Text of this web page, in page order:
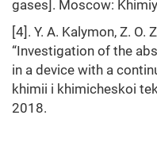
gases]. Moscow:
[4]. Y. A. Kalymon, Z. O.
“Investigation of the
in a device with a
khimii i khimicheskoi
2018.